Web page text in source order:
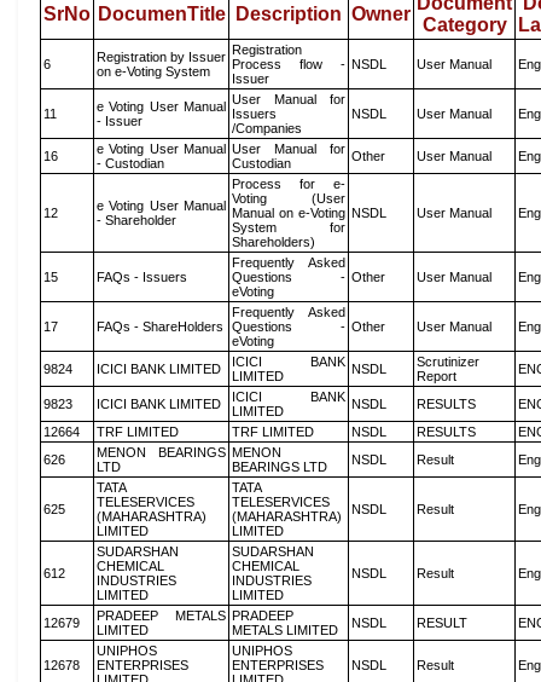
SrNo DocumenTitle Description Owner
Category
6
Registration by Issuer
on e-Voting System
Registration
Process flow -
Issuer
NSDL User Manual
11
e Voting User Manual
- Issuer
User Manual for
Issuers
/Companies
NSDL User Manual
16
e Voting User Manual
- Custodian
User Manual for
Custodian
Other User Manual
12
e Voting User Manual
- Shareholder
Process for e-
Voting (User
Manual on e-Voting
System for
Shareholders)
NSDL User Manual
15 FAQs - Issuers
Frequently Asked
Questions -
eVoting
Other User Manual
17 FAQs - ShareHolders
Frequently Asked
Questions -
eVoting
Other User Manual
9824 ICICI BANK LIMITED
ICICI BANK
LIMITED
NSDL
Scrutinizer
Report
9823 ICICI BANK LIMITED
ICICI BANK
LIMITED
NSDL RESULTS
12664
TRF LIMITED TRF LIMITED NSDL RESULTS
626
MENON BEARINGS
LTD
MENON
BEARINGS LTD
NSDL Result
625
TATA
TELESERVICES
(MAHARASHTRA)
LIMITED
TATA
TELESERVICES
(MAHARASHTRA)
LIMITED
NSDL Result
612
SUDARSHAN
CHEMICAL
INDUSTRIES
LIMITED
SUDARSHAN
CHEMICAL
INDUSTRIES
LIMITED
NSDL Result
12679
PRADEEP METALS
LIMITED
PRADEEP
METALS LIMITED
NSDL RESULT
12678
UNIPHOS
ENTERPRISES
UNIPHOS
ENTERPRISES
NSDL Result